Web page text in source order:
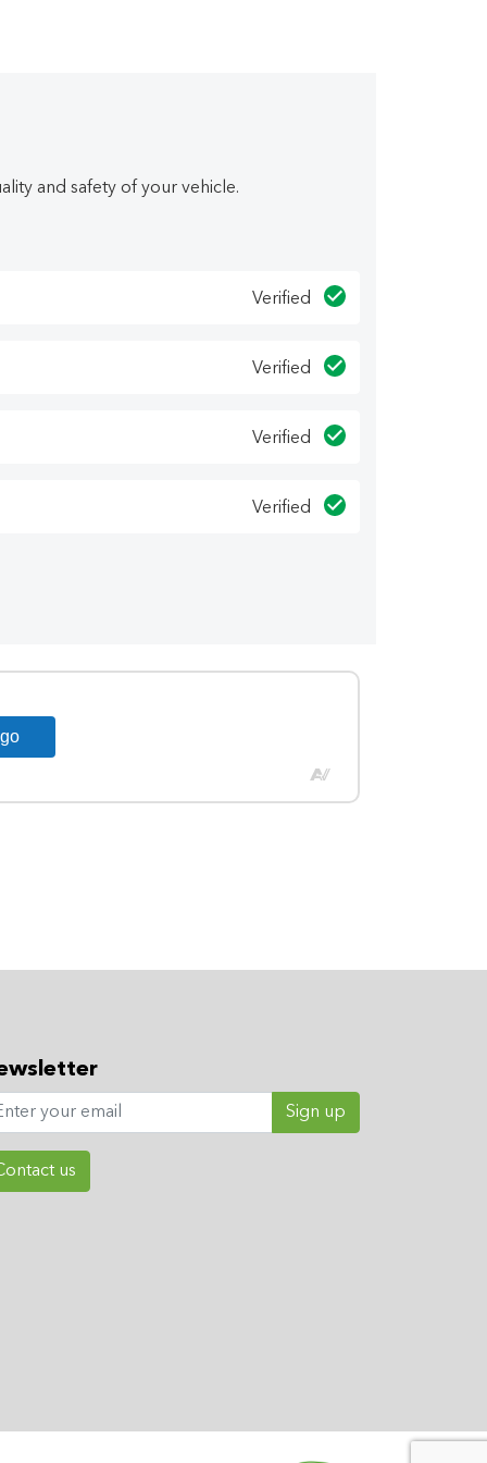
CarPlay, Android Auto, Blind Spot
you how easy it is to buy a quality used
Connector Road, Kentville, NS! o~o
and safety of your vehicle.
Verified
Verified
Verified
Verified
Sign up
us